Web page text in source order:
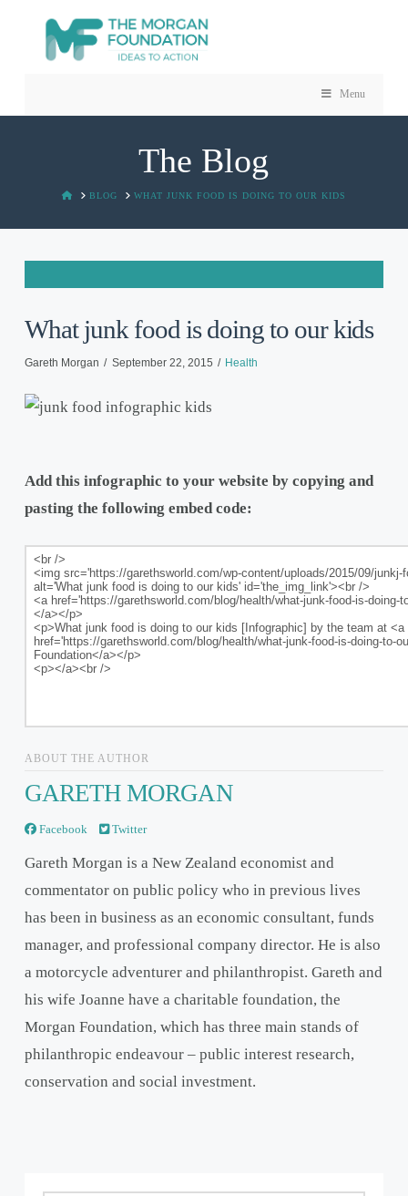
Menu
The Blog
HOMEBLOG WHAT JUNK FOOD IS DOING TO OUR KIDS
What junk food is doing to our kids
Gareth Morgan September 22, 2015 Health
Add this infographic to your website by copying and
pasting the following embed code:
ABOUT THE AUTHOR
GARETH MORGAN
Facebook Twitter
Gareth Morgan is a New Zealand economist and
commentator on public policy who in previous lives
has been in business as an economic consultant, funds
manager, and professional company director. He is also
a motorcycle adventurer and philanthropist. Gareth and
his wife Joanne have a charitable foundation, the
Morgan Foundation, which has three main stands of
philanthropic endeavour – public interest research,
conservation and social investment.